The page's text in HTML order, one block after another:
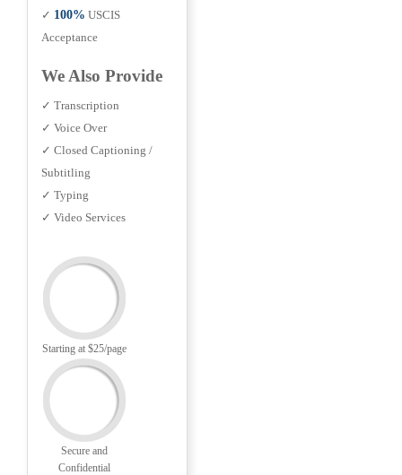
✓ 100% USCIS
Acceptance
We Also Provide
✓ Transcription
✓ Voice Over
✓ Closed Captioning /
Subtitling
✓ Typing
✓ Video Services
Starting at $25/page
Secure and
Confidential